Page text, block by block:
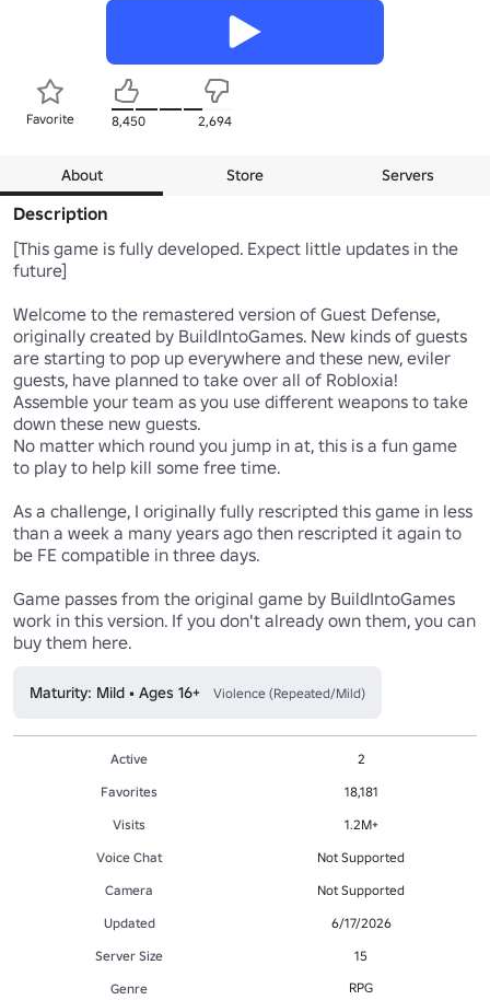
Favorite 8,450 2,694
About Store Servers
Description
[This game is fully developed. Expect little updates in the
future]
Welcome to the remastered version of Guest Defense,
originally created by BuildIntoGames. New kinds of guests
are starting to pop up everywhere and these new, eviler
guests, have planned to take over all of Robloxia!
Assemble your team as you use different weapons to take
down these new guests.
No matter which round you jump in at, this is a fun game
to play to help kill some free time.
As a challenge, I originally fully rescripted this game in less
than a week a many years ago then rescripted it again to
be FE compatible in three days.
Game passes from the original game by BuildIntoGames
work in this version. If you don't already own them, you can
buy them here.
Maturity: Mild • Ages 16+ Violence (Repeated/Mild)
Active
2
Favorites
18,181
Visits
1.2M+
Voice Chat
Not Supported
Camera
Not Supported
Updated
6/17/2026
Server Size
15
Genre
RPG